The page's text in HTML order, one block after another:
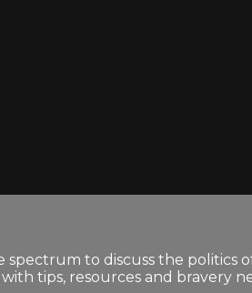
to discuss the politics
tips, resources and bravery